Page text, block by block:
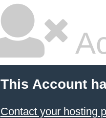
This Account
Contact your hosting